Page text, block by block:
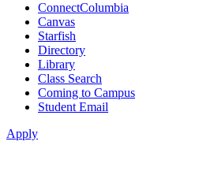
ConnectColumbia
Canvas
Starfish
Directory
Library
Class Search
Coming to Campus
Student Email
Apply